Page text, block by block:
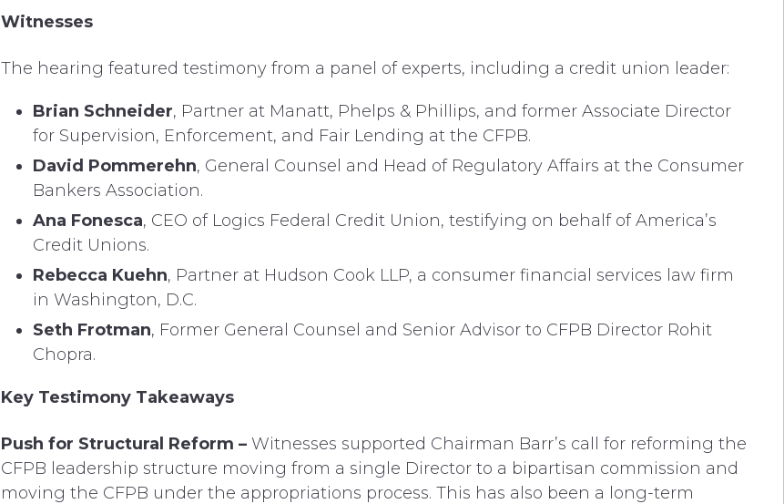
Witnesses
The hearing featured testimony from a panel of experts, including a credit union leader:
Brian Schneider, Partner at Manatt, Phelps & Phillips, and former Associate Director
for Supervision, Enforcement, and Fair Lending at the CFPB.
David Pommerehn, General Counsel and Head of Regulatory Affairs at the Consumer
Bankers Association.
Ana Fonesca, CEO of Logics Federal Credit Union, testifying on behalf of America’s
Credit Unions.
Rebecca Kuehn, Partner at Hudson Cook LLP, a consumer financial services law firm
in Washington, D.C.
Seth Frotman, Former General Counsel and Senior Advisor to CFPB Director Rohit
Chopra.
Key Testimony Takeaways
Push for Structural Reform – Witnesses supported Chairman Barr’s call for reforming the
CFPB leadership structure moving from a single Director to a bipartisan commission and
moving the CFPB under the appropriations process. This has also been a long-term